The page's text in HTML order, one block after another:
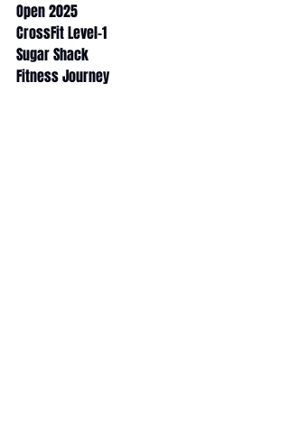
Open 2025
CrossFit Level-1
Sugar Shack
Fitness Journey